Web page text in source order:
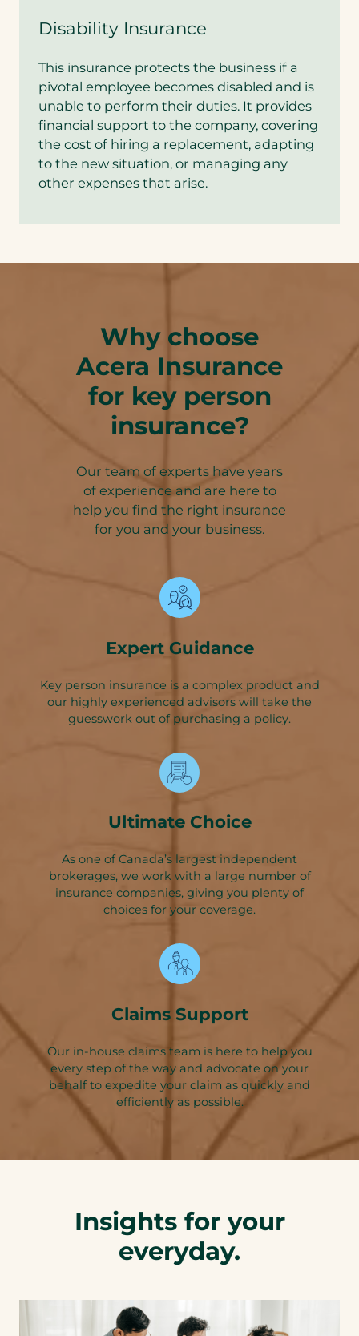
Disability Insurance
This insurance protects the business if a
pivotal employee becomes disabled and is
unable to perform their duties. It provides
financial support to the company, covering
the cost of hiring a replacement, adapting
to the new situation, or managing any
other expenses that arise.
Why choose
Acera Insurance
for key person
insurance?
Our team of experts have years
of experience and are here to
help you find the right insurance
for you and your business.
Expert Guidance
Key person insurance is a complex product and
our highly experienced advisors will take the
guesswork out of purchasing a policy.
Ultimate Choice
As one of Canada’s largest independent
brokerages, we work with a large number of
insurance companies, giving you plenty of
choices for your coverage.
Claims Support
Our in-house claims team is here to help you
every step of the way and advocate on your
behalf to expedite your claim as quickly and
efficiently as possible.
Insights for your
everyday.